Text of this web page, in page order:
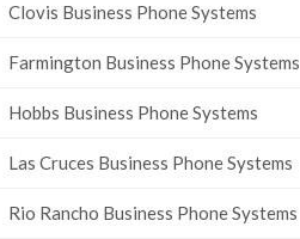
Clovis Business Phone Systems
Farmington Business Phone Systems
Hobbs Business Phone Systems
Las Cruces Business Phone Systems
Rio Rancho Business Phone Systems